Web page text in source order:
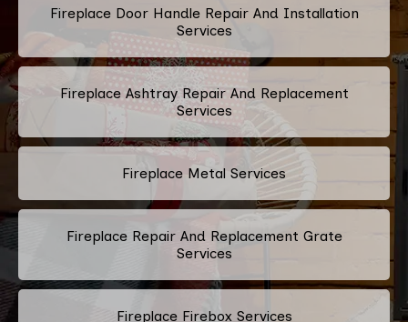
Fireplace Door Handle Repair And Installation
Services
Fireplace Ashtray Repair And Replacement
Services
Fireplace Metal Services
Fireplace Repair And Replacement Grate
Services
Fireplace Firebox Services